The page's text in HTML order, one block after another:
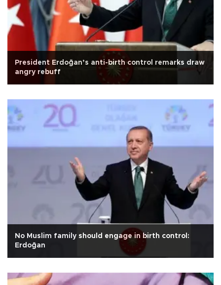
President Erdoğan’s anti-birth control remarks draw
angry rebuff
No Muslim family should engage in birth control:
Erdoğan